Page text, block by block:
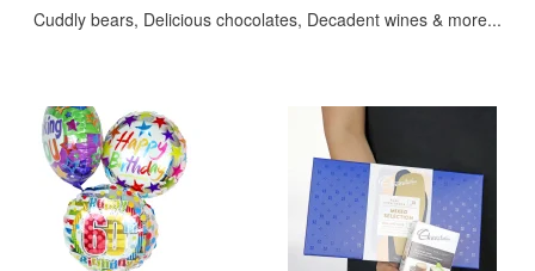
Cuddly bears, Delicious chocolates, Decadent wines & more...